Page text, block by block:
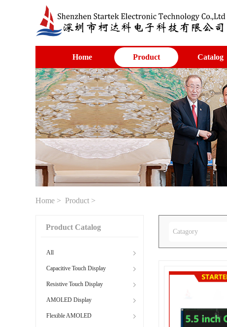
Home Product Catalog
Home > Product >
Product Catalog
All
Capacitive Touch Display
Resistive Touch Display
AMOLED Display
Flexible AMOLED
Catagory